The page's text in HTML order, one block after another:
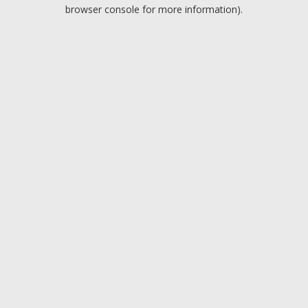
browser console for more information).